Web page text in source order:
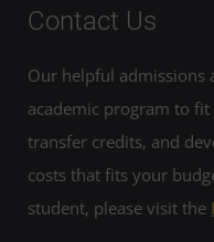
Contact Us
Our helpful admissions
academic program to
transfer credits, and
costs that fits your
student, please visit the